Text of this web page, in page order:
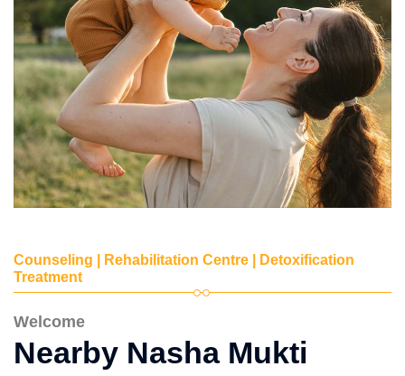
Counseling | Rehabilitation Centre | Detoxification
Treatment
Welcome
Nearby Nasha Mukti